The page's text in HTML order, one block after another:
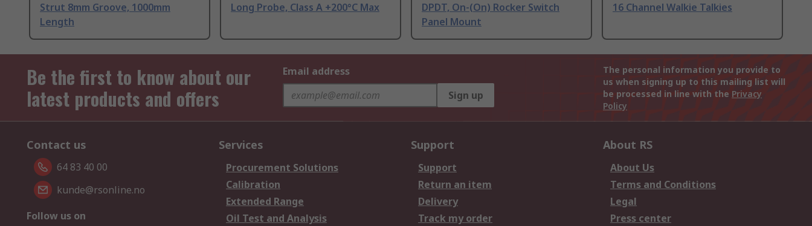
Strut 8mm Groove, 1000mm
Length
Long Probe, Class A +200°C Max
DPDT, On-(On) Rocker Switch
Panel Mount
16 Channel Walkie Talkies
Be the first to know about our
latest products and offers
Email address
Sign up
The personal information you provide to
us when signing up to this mailing list will
be processed in line with the Privacy
Policy
Contact us
64 83 40 00
kunde@rsonline.no
Follow us on
Services
Procurement Solutions
Calibration
Extended Range
Oil Test and Analysis
Support
Support
Return an item
Delivery
Track my order
About RS
About Us
Terms and Conditions
Legal
Press center